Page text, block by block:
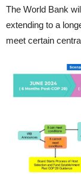
The World Bank
extending to a
meet certain